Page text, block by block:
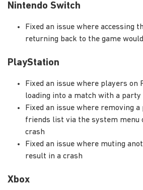
Nintendo Switch
Fixed an issue where accessing
returning back to the game
PlayStation
Fixed an issue where players on
loading into a match with a
Fixed an issue where removing
friends list via the system menu
crash
Fixed an issue where muting
result in a crash
Xbox